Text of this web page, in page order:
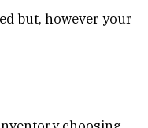
but, however your